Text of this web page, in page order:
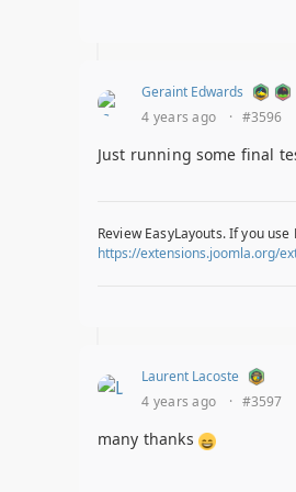
Geraint Edwards
4 years ago
· #3596
Just running some final
Review EasyLayouts. If you
https://extensions.joomla.org/
Laurent Lacoste
4 years ago
· #3597
many thanks